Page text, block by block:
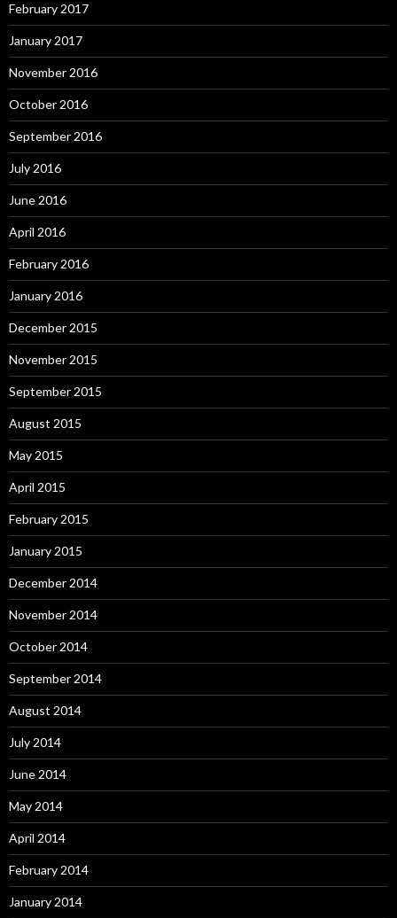
February 2017
January 2017
November 2016
October 2016
September 2016
July 2016
June 2016
April 2016
February 2016
January 2016
December 2015
November 2015
September 2015
August 2015
May 2015
April 2015
February 2015
January 2015
December 2014
November 2014
October 2014
September 2014
August 2014
July 2014
June 2014
May 2014
April 2014
February 2014
January 2014